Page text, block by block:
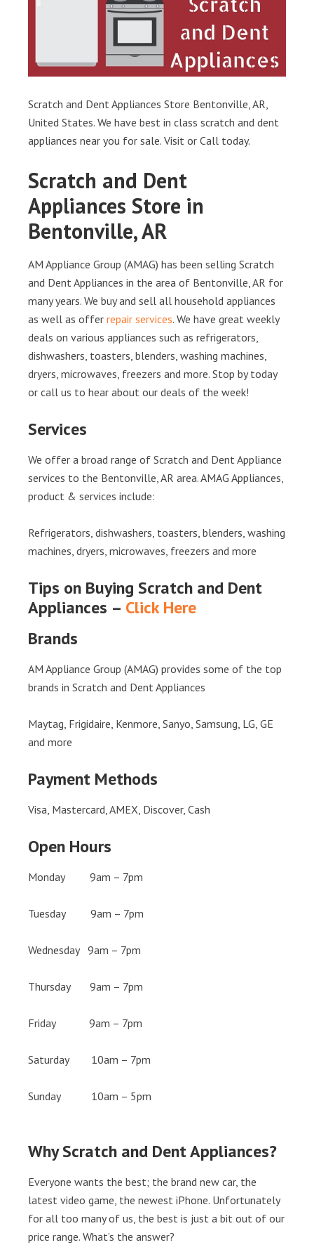
Scratch and Dent Appliances Store Bentonville, AR,
United States. We have best in class scratch and dent
appliances near you for sale. Visit or Call today.
Scratch and Dent
Appliances Store in
Bentonville, AR
AM Appliance Group (AMAG) has been selling Scratch
and Dent Appliances in the area of Bentonville, AR for
many years. We buy and sell all household appliances
as well as offer repair services. We have great weekly
deals on various appliances such as refrigerators,
dishwashers, toasters, blenders, washing machines,
dryers, microwaves, freezers and more. Stop by today
or call us to hear about our deals of the week!
Services
We offer a broad range of Scratch and Dent Appliance
services to the Bentonville, AR area. AMAG Appliances,
product & services include:
Refrigerators, dishwashers, toasters, blenders, washing
machines, dryers, microwaves, freezers and more
Tips on Buying Scratch and Dent
Appliances – Click Here
Brands
AM Appliance Group (AMAG) provides some of the top
brands in Scratch and Dent Appliances
Maytag, Frigidaire, Kenmore, Sanyo, Samsung, LG, GE
and more
Payment Methods
Visa, Mastercard, AMEX, Discover, Cash
Open Hours
Monday 9am – 7pm
Tuesday 9am – 7pm
Wednesday 9am – 7pm
Thursday 9am – 7pm
Friday 9am – 7pm
Saturday 10am – 7pm
Sunday 10am – 5pm
Why Scratch and Dent Appliances?
Everyone wants the best; the brand new car, the
latest video game, the newest iPhone. Unfortunately
for all too many of us, the best is just a bit out of our
price range. What’s the answer?